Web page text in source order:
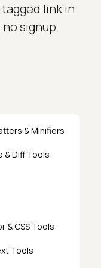
link in
signup.
& Minifiers
& Diff Tools
& CSS Tools
Tools